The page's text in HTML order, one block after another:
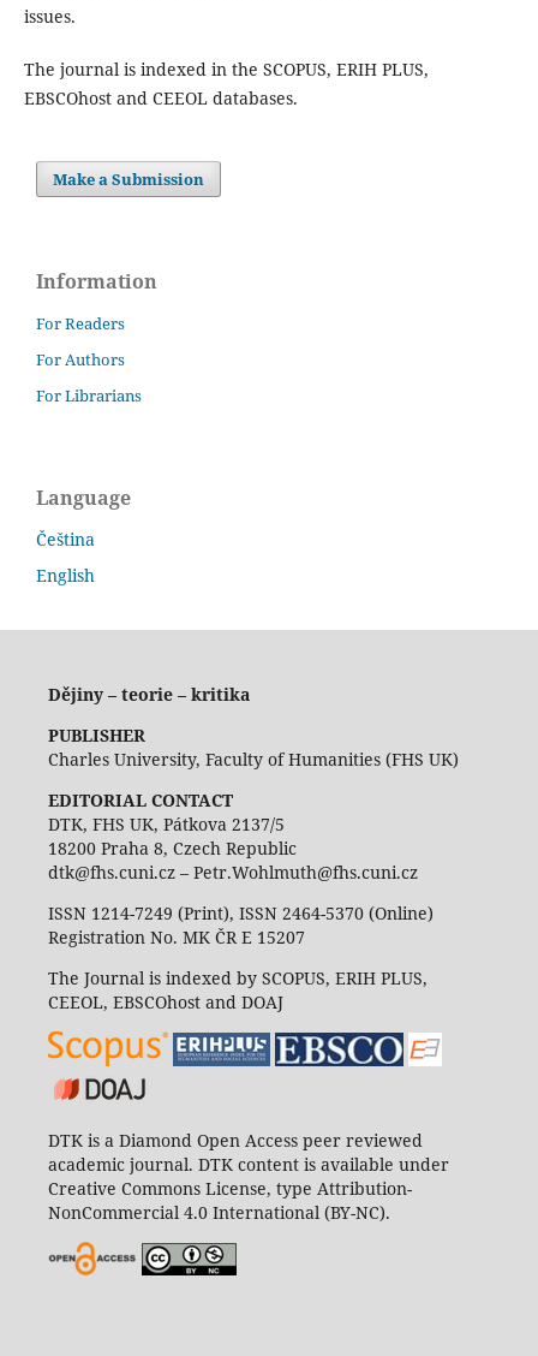
issues.
The journal is indexed in the SCOPUS, ERIH PLUS,
EBSCOhost and CEEOL databases.
Make a Submission
Information
For Readers
For Authors
For Librarians
Language
Čeština
English
Dějiny – teorie – kritika
PUBLISHER
Charles University, Faculty of Humanities (FHS UK)
EDITORIAL CONTACT
DTK, FHS UK, Pátkova 2137/5
18200 Praha 8, Czech Republic
dtk@fhs.cuni.cz – Petr.Wohlmuth@fhs.cuni.cz
ISSN 1214-7249 (Print), ISSN 2464-5370 (Online)
Registration No. MK ČR E 15207
The Journal is indexed by SCOPUS, ERIH PLUS,
CEEOL, EBSCOhost and DOAJ
DTK is a Diamond Open Access peer reviewed
academic journal. DTK content is available under
Creative Commons License, type Attribution-
NonCommercial 4.0 International (BY-NC).